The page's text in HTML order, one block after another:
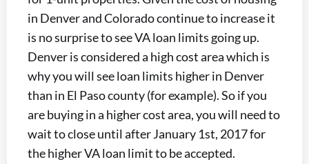
in Denver and Colorado continue to increase it
is no surprise to see VA loan limits going up.
Denver is considered a high cost area which is
why you will see loan limits higher in Denver
than in El Paso county (for example). So if you
are buying in a higher cost area, you will need to
wait to close until after January 1st, 2017 for
the higher VA loan limit to be accepted.